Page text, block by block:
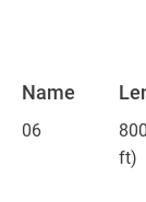
Name
06
ft)